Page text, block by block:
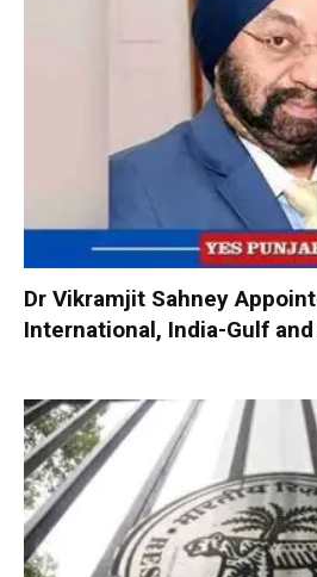
Dr Vikramjit Sahney
International, India-Gulf